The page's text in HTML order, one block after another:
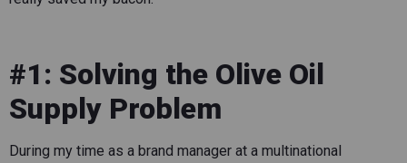
#1: Solving the Olive Oil
Supply Problem
During my time as a brand manager at a multinational